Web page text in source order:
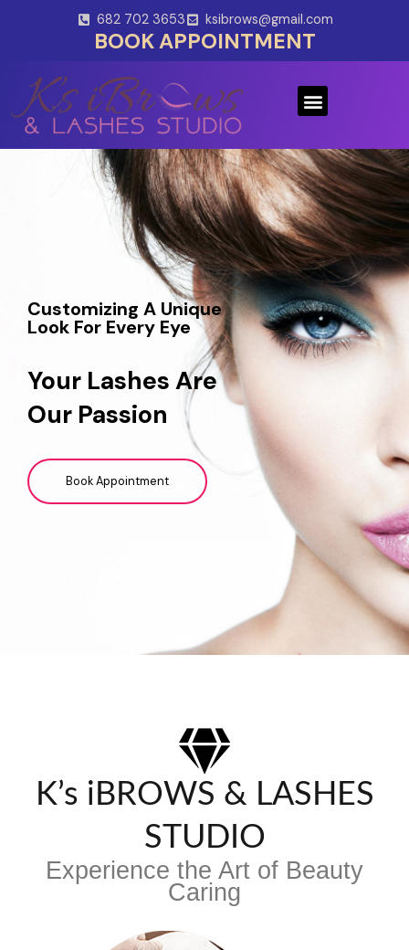
682 702 3653 ksibrows@gmail.com
BOOK APPOINTMENT
Menu
Customizing A Unique
Look For Every Eye
Your Lashes Are
Our Passion
Book Appointment
K’s iBROWS & LASHES
STUDIO
Experience the Art of Beauty
Caring